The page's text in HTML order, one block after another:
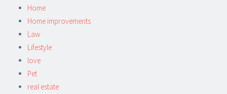
Home
Home improvements
Law
Lifestyle
love
Pet
real estate